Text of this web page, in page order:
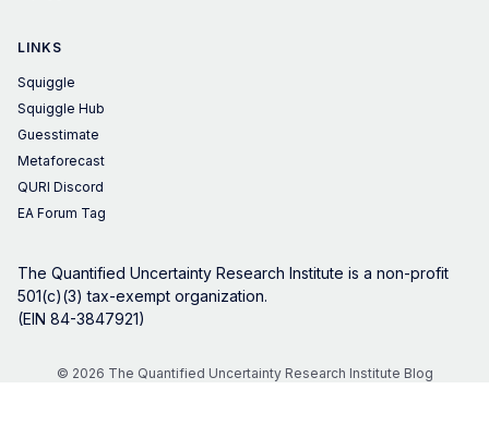
LINKS
Squiggle
Squiggle Hub
Guesstimate
Metaforecast
QURI Discord
EA Forum Tag
The Quantified Uncertainty Research Institute is a non-profit
501(c)(3) tax-exempt organization.
(EIN 84-3847921)
© 2026 The Quantified Uncertainty Research Institute Blog